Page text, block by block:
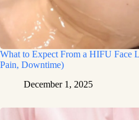
What to Expect From a HIFU Face
Pain, Downtime)
December 1, 2025